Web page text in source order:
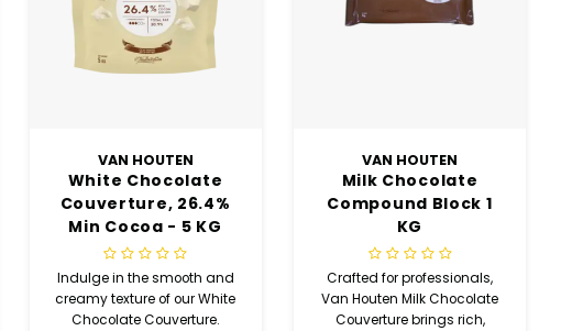
VAN HOUTEN
White Chocolate
Couverture, 26.4%
Min Cocoa - 5 KG
Coins
Indulge in the smooth and
creamy texture of our White
Chocolate Couverture.
VAN HOUTEN
Milk Chocolate
Compound Block 1
KG
Crafted for professionals,
Van Houten Milk Chocolate
Couverture brings rich,